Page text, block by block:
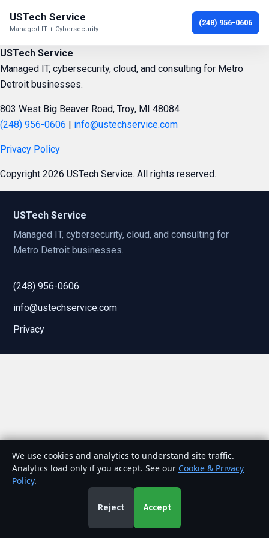
USTech Service
Managed IT + Cybersecurity
(248) 956-0606
USTech Service
Managed IT, cybersecurity, cloud, and consulting for Metro
Detroit businesses.
803 West Big Beaver Road, Troy, MI 48084
(248) 956-0606 | info@ustechservice.com
Privacy Policy
Copyright 2026 USTech Service. All rights reserved.
USTech Service
Managed IT, cybersecurity, cloud, and consulting for
Metro Detroit businesses.
(248) 956-0606
info@ustechservice.com
Privacy
We use cookies and analytics to understand site traffic.
Analytics load only if you accept. See our Cookie & Privacy
Policy.
Reject Accept